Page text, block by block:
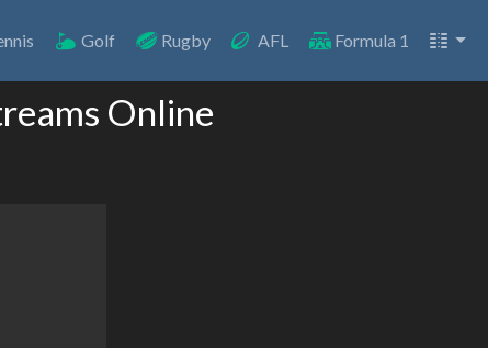
Golf Rugby AFL Formula 1
Online